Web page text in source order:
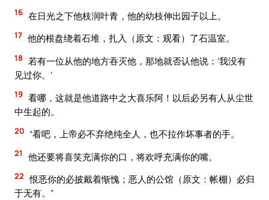
16 在日光之下他枝润叶青，他的幼枝伸出园子以上。
17 他的根盘绕着石堆，扎入（原文：观看）了石温室。
18 若有一位从他的地方吞灭他，那地就否认他说：‘我没有
见过你。’
19 看哪，这就是他道路中之大喜乐阿！以后必另有人从尘世
中生起的。
20 “看吧，上帝必不弃绝纯全人，也不拉作坏事者的手。
21 他还要将喜笑充满你的口，将欢呼充满你的嘴。
22 恨恶你的必披戴着惭愧；恶人的公馆（原文：帐棚）必归
于无有。”